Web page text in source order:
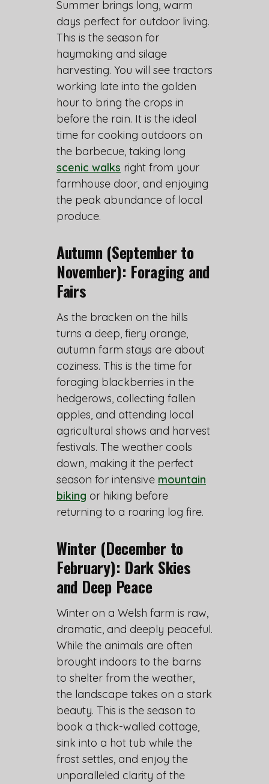
Summer brings long, warm
days perfect for outdoor living.
This is the season for
haymaking and silage
harvesting. You will see tractors
working late into the golden
hour to bring the crops in
before the rain. It is the ideal
time for cooking outdoors on
the barbecue, taking long
scenic walks right from your
farmhouse door, and enjoying
the peak abundance of local
produce.
Autumn (September to
November): Foraging and
Fairs
As the bracken on the hills
turns a deep, fiery orange,
autumn farm stays are about
coziness. This is the time for
foraging blackberries in the
hedgerows, collecting fallen
apples, and attending local
agricultural shows and harvest
festivals. The weather cools
down, making it the perfect
season for intensive mountain
biking or hiking before
returning to a roaring log fire.
Winter (December to
February): Dark Skies
and Deep Peace
Winter on a Welsh farm is raw,
dramatic, and deeply peaceful.
While the animals are often
brought indoors to the barns
to shelter from the weather,
the landscape takes on a stark
beauty. This is the season to
book a thick-walled cottage,
sink into a hot tub while the
frost settles, and enjoy the
unparalleled clarity of the